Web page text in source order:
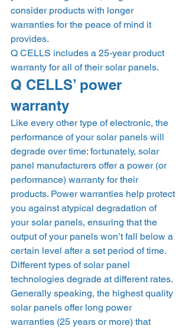
consider products with longer
warranties for the peace of mind it
provides.
Q CELLS includes a 25-year product
warranty for all of their solar panels.
Q CELLS’ power
warranty
Like every other type of electronic, the
performance of your solar panels will
degrade over time: fortunately, solar
panel manufacturers offer a power (or
performance) warranty for their
products. Power warranties help protect
you against atypical degradation of
your solar panels, ensuring that the
output of your panels won’t fall below a
certain level after a set period of time.
Different types of solar panel
technologies degrade at different rates.
Generally speaking, the highest quality
solar panels offer long power
warranties (25 years or more) that